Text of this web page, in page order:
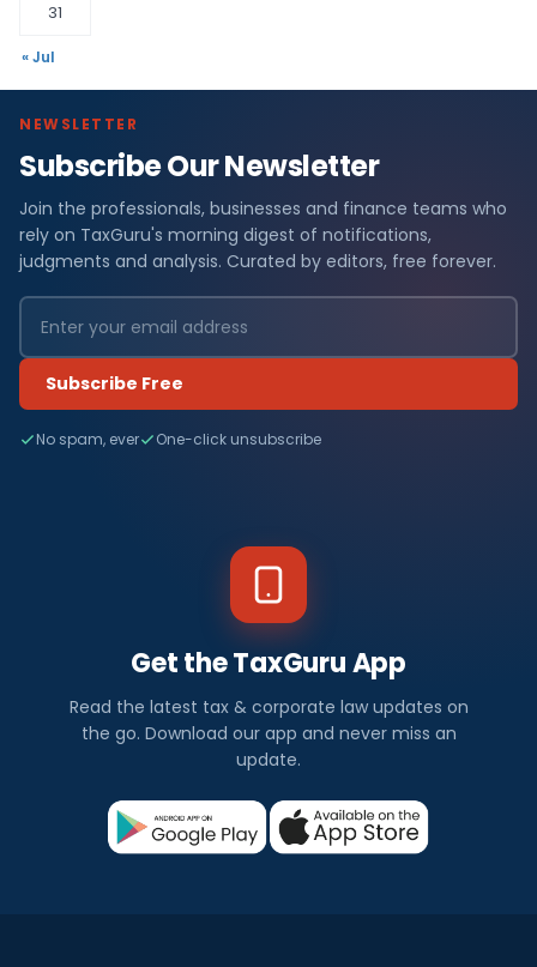
31
« Jul
NEWSLETTER
Subscribe Our Newsletter
Join the professionals, businesses and finance teams who
rely on TaxGuru's morning digest of notifications,
judgments and analysis. Curated by editors, free forever.
Subscribe Free
No spam, ever One-click unsubscribe
Get the TaxGuru App
Read the latest tax & corporate law updates on
the go. Download our app and never miss an
update.